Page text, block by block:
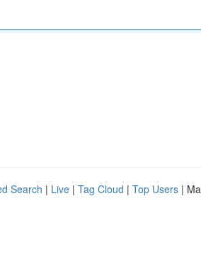
Search | Live | Tag Cloud | Top Users |